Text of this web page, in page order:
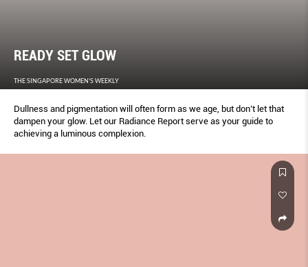
READY SET GLOW
THE SINGAPORE WOMEN'S WEEKLY
Dullness and pigmentation will often form as we age, but don’t let that
dampen your glow. Let our Radiance Report serve as your guide to
achieving a luminous complexion.